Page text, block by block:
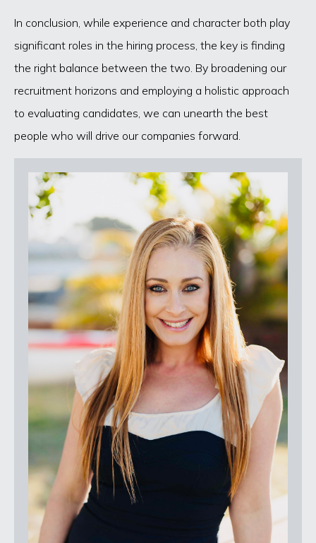
In conclusion, while experience and character both play
significant roles in the hiring process, the key is finding
the right balance between the two. By broadening our
recruitment horizons and employing a holistic approach
to evaluating candidates, we can unearth the best
people who will drive our companies forward.